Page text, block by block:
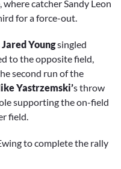
catcher Sandy Leon
for a force-out.
Jared Youngsingled
to the opposite field,
second run of the
Yastrzemski’s throw
supporting the on-field
field.
to complete the rally